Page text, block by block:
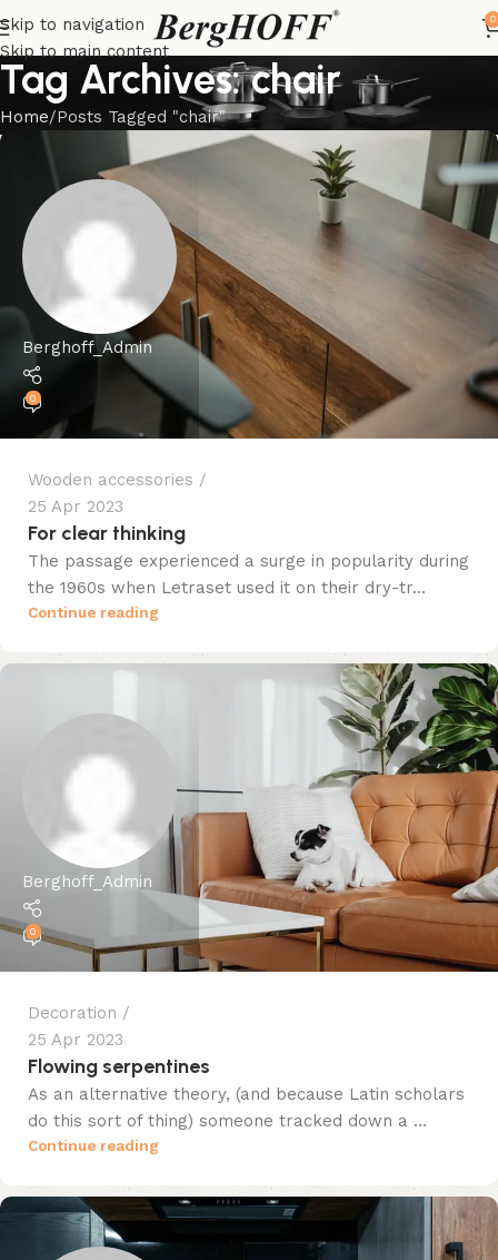
Skip to navigation
Skip to main content
0
Tag Archives: chair
Home Posts Tagged "chair"
Berghoff_Admin
0
Wooden accessories
25 Apr 2023
For clear thinking
The passage experienced a surge in popularity during
the 1960s when Letraset used it on their dry-tr...
Continue reading
Berghoff_Admin
0
Decoration
25 Apr 2023
Flowing serpentines
As an alternative theory, (and because Latin scholars
do this sort of thing) someone tracked down a ...
Continue reading